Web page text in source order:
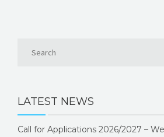
LATEST NEWS
Call for Applications 2026/2027 –